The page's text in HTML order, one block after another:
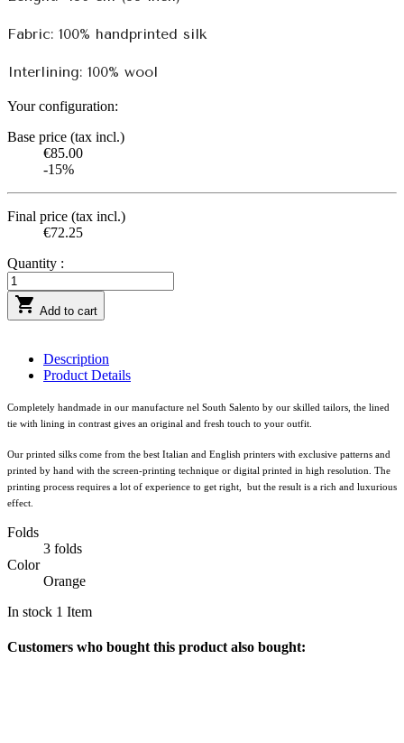
Fabric: 100% handprinted silk
Interlining: 100% wool
Your configuration:
Base price (tax incl.)
€85.00
-15%
Final price (tax incl.)
€72.25
Quantity :
 Add to cart
Description
Product Details
Completely handmade in our manufacture nel South Salento by our skilled tailors, the lined
tie with lining in contrast gives an original and fresh touch to your outfit.
Our printed silks come from the best Italian and English printers with exclusive patterns and
printed by hand with the screen-printing technique or digital printed in high resolution. The
printing process requires a lot of experience to get right, but the result is a rich and luxurious
effect.
Folds
3 folds
Color
Orange
In stock 1 Item
Customers who bought this product also bought: